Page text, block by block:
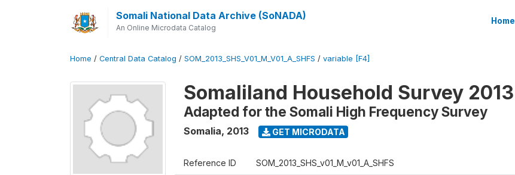
Somali National Data Archive (SoNADA)
An Online Microdata Catalog
Home
Home / Central Data Catalog / SOM_2013_SHS_V01_M_V01_A_SHFS / variable [F4]
Somaliland Household Survey 2013
Adapted for the Somali High Frequency Survey
Somalia, 2013 GET MICRODATA
Reference ID SOM_2013_SHS_v01_M_v01_A_SHFS